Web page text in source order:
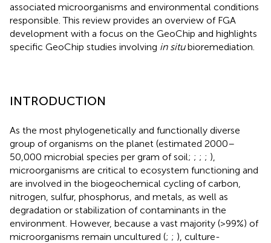
associated microorganisms and environmental conditions
responsible. This review provides an overview of FGA
development with a focus on the GeoChip and highlights
specific GeoChip studies involving in situbioremediation.
INTRODUCTION
As the most phylogenetically and functionally diverse
group of organisms on the planet (estimated 2000–
50,000 microbial species per gram of soil; ; ; ; ),
microorganisms are critical to ecosystem functioning and
are involved in the biogeochemical cycling of carbon,
nitrogen, sulfur, phosphorus, and metals, as well as
degradation or stabilization of contaminants in the
environment. However, because a vast majority (>99%) of
microorganisms remain uncultured (; ; ), culture-